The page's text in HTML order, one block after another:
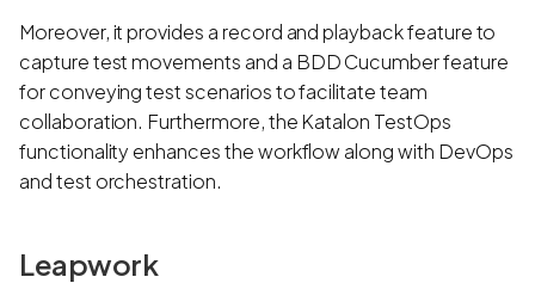
Moreover, it provides a record and playback feature to
capture test movements and a BDD Cucumber feature
for conveying test scenarios to facilitate team
collaboration. Furthermore, the Katalon TestOps
functionality enhances the workflow along with DevOps
and test orchestration.
Leapwork